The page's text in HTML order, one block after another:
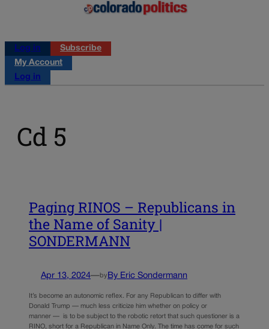
Log in
Subscribe
My Account
Log in
Cd 5
Paging RINOS – Republicans in
the Name of Sanity |
SONDERMANN
Apr 13, 2024—by By Eric Sondermann
It’s become an autonomic reflex. For any Republican to differ with
Donald Trump — much less criticize him whether on policy or
manner — is to be subject to the robotic retort that such questioner is a
RINO, short for a Republican in Name Only. The time has come for such